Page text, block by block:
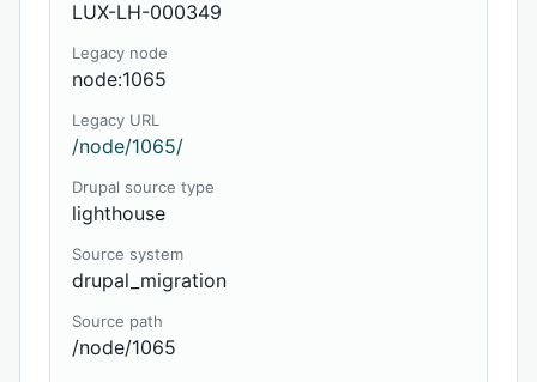
LUX-LH-000349
Legacy node
node:1065
Legacy URL
/node/1065/
Drupal source type
lighthouse
Source system
drupal_migration
Source path
/node/1065